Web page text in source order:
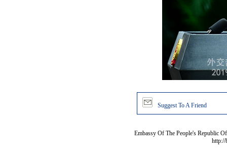
Suggest To A Friend
Embassy Of The People's Republic
http://